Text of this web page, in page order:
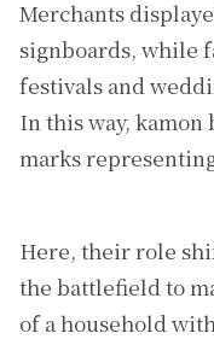
Merchants
signboards, while
festivals and
In this way, kamon
marks
Here, their role
the battlefield to
of a household